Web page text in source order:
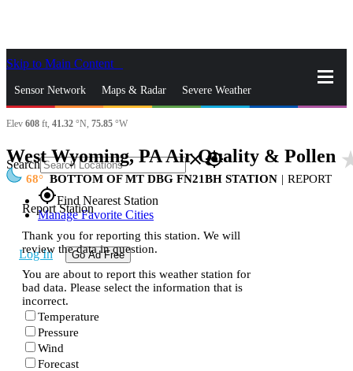
Skip to Main Content
Sensor Network Maps & Radar Severe Weather
News & Blogs Mobile Apps
Search closegps_fixed
gps_fixedFind Nearest Station
Manage Favorite Cities
Log In Go Ad Free
Elev 608 ft, 41.32 °N, 75.85 °W
West Wyoming, PA Air Quality & Pollen
68 BOTTOM OF MT DBG FN21BH STATION | REPORT
Report Station
Thank you for reporting this station. We will
review the data in question.
You are about to report this weather station for
bad data. Please select the information that is
incorrect.
Temperature
Pressure
Wind
Forecast